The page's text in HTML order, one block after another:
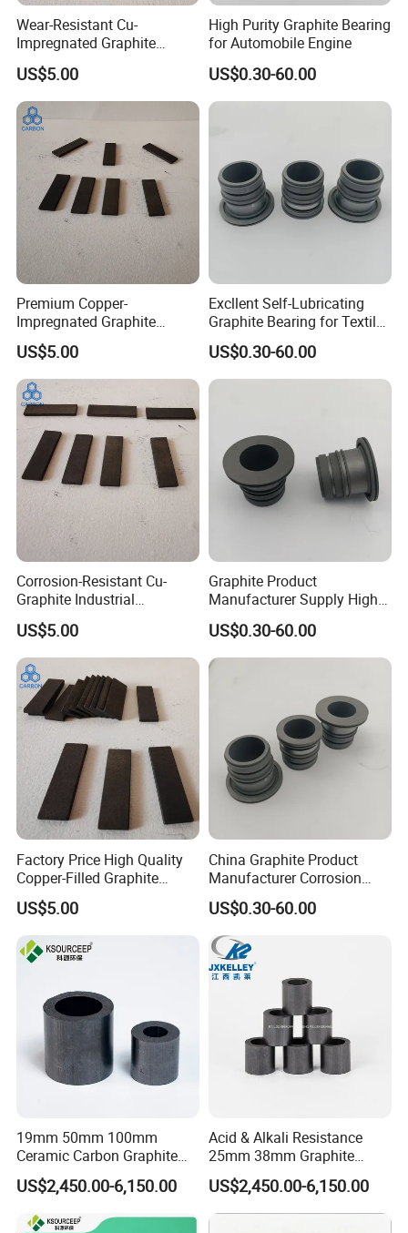
Wear-Resistant Cu-
Impregnated Graphite
Plates Graphite Bushings
US$5.00
High Purity Graphite Bearing
for Automobile Engine
US$0.30-60.00
Premium Copper-
Impregnated Graphite
Components High Electrical
Conductivity
US$5.00
Excllent Self-Lubricating
Graphite Bearing for Textile
Machines
US$0.30-60.00
Corrosion-Resistant Cu-
Graphite Industrial
Components Copper
Impregnated Graphite
US$5.00
Graphite Product
Manufacturer Supply High
Temperature Resistance
Graphite Bearing for
Machine
US$0.30-60.00
Factory Price High Quality
Copper-Filled Graphite
Blocks Graphite Plates
US$5.00
China Graphite Product
Manufacturer Corrosion
Resistance Graphite Bearing
US$0.30-60.00
19mm 50mm 100mm
Ceramic Carbon Graphite
Raschig Ring for Sulfuric
Column
US$2,450.00-6,150.00
Acid & Alkali Resistance
25mm 38mm Graphite
Carbon Raschig Ring Price
US$2,450.00-6,150.00